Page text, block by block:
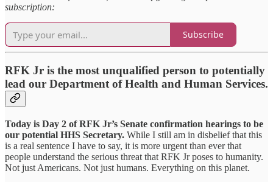
subscription:
Subscribe
RFK Jr is the most unqualified person to potentially
lead our Department of Health and Human Services.
Today is Day 2 of RFK Jr’s Senate confirmation hearings to be
our potential HHS Secretary. While I still am in disbelief that this
is a real sentence I have to say, it is more urgent than ever that
people understand the serious threat that RFK Jr poses to humanity.
Not just Americans. Not just humans. Everything on this planet.